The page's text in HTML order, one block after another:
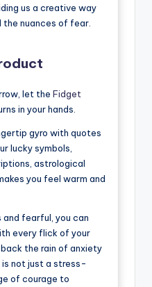
us a creative way
nuances of fear.
let the Fidget
in your hands.
gyro with quotes
lucky symbols,
astrological
you feel warm and
and fearful, you can
every flick of your
the rain of anxiety
is not just a stress-
of courage to